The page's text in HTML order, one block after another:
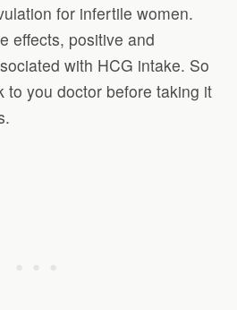
for infertile women.
effects, positive and
with HCG intake. So
to you doctor before taking it